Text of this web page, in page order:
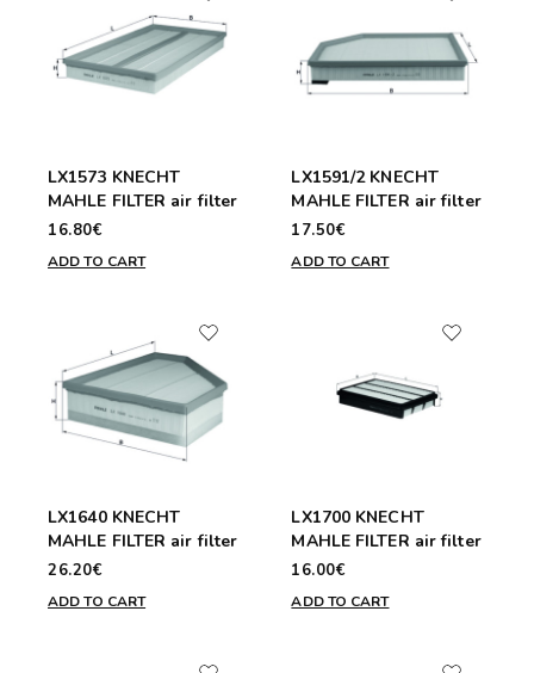
LX1573 KNECHT
MAHLE FILTER air filter
16.80€
ADD TO CART
LX1591/2 KNECHT
MAHLE FILTER air filter
17.50€
ADD TO CART
LX1640 KNECHT
MAHLE FILTER air filter
26.20€
ADD TO CART
LX1700 KNECHT
MAHLE FILTER air filter
16.00€
ADD TO CART